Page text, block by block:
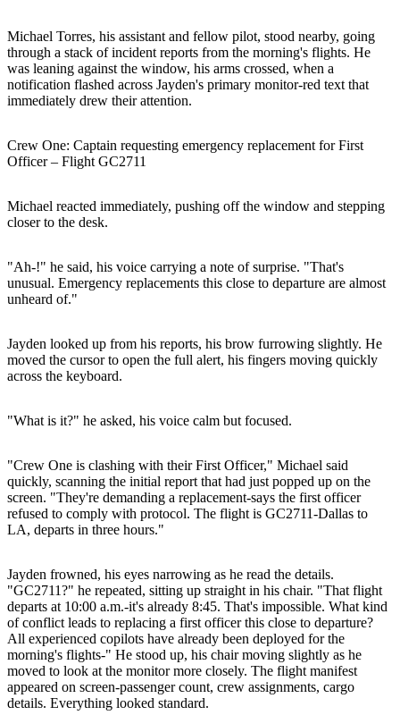
Michael Torres, his assistant and fellow pilot, stood nearby, going
through a stack of incident reports from the morning's flights. He
was leaning against the window, his arms crossed, when a
notification flashed across Jayden's primary monitor-red text that
immediately drew their attention.
Crew One: Captain requesting emergency replacement for First
Officer – Flight GC2711
Michael reacted immediately, pushing off the window and stepping
closer to the desk.
"Ah-!" he said, his voice carrying a note of surprise. "That's
unusual. Emergency replacements this close to departure are almost
unheard of."
Jayden looked up from his reports, his brow furrowing slightly. He
moved the cursor to open the full alert, his fingers moving quickly
across the keyboard.
"What is it?" he asked, his voice calm but focused.
"Crew One is clashing with their First Officer," Michael said
quickly, scanning the initial report that had just popped up on the
screen. "They're demanding a replacement-says the first officer
refused to comply with protocol. The flight is GC2711-Dallas to
LA, departs in three hours."
Jayden frowned, his eyes narrowing as he read the details.
"GC2711?" he repeated, sitting up straight in his chair. "That flight
departs at 10:00 a.m.-it's already 8:45. That's impossible. What kind
of conflict leads to replacing a first officer this close to departure?
All experienced copilots have already been deployed for the
morning's flights-" He stood up, his chair moving slightly as he
moved to look at the monitor more closely. The flight manifest
appeared on screen-passenger count, crew assignments, cargo
details. Everything looked standard.